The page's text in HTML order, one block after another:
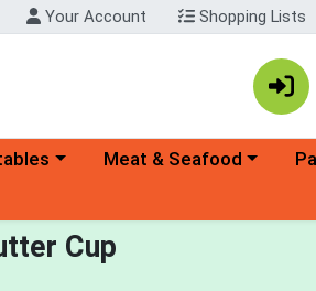
Your Account Shopping Lists
menu Choose a category menu
Meat & Seafood
Cup